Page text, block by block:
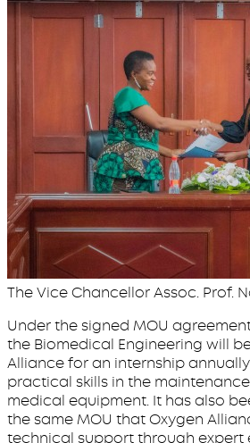
The Vice Chancellor Assoc. Prof.
Under the signed MOU
the Biomedical Engineering will
Alliance for an internship
practical skills in the
medical equipment. It has also
the same MOU that Oxygen
technical support through expert